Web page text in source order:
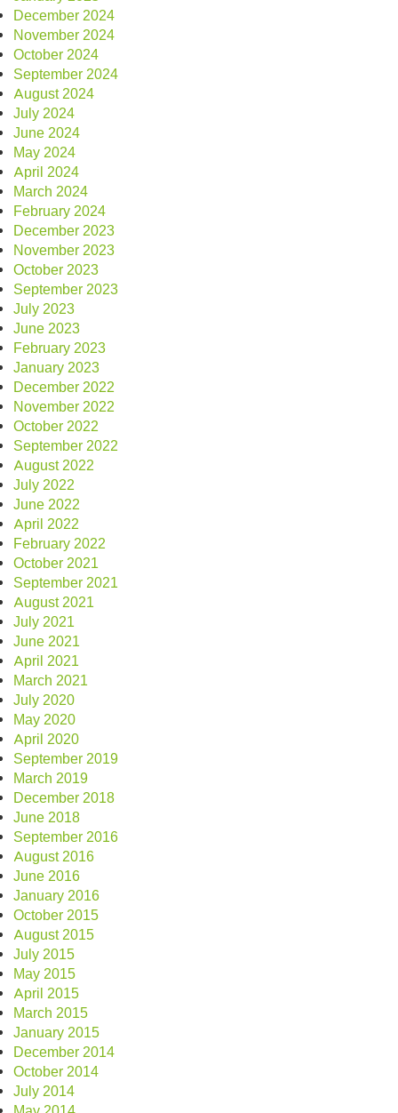
December 2024
November 2024
October 2024
September 2024
August 2024
July 2024
June 2024
May 2024
April 2024
March 2024
February 2024
December 2023
November 2023
October 2023
September 2023
July 2023
June 2023
February 2023
January 2023
December 2022
November 2022
October 2022
September 2022
August 2022
July 2022
June 2022
April 2022
February 2022
October 2021
September 2021
August 2021
July 2021
June 2021
April 2021
March 2021
July 2020
May 2020
April 2020
September 2019
March 2019
December 2018
June 2018
September 2016
August 2016
June 2016
January 2016
October 2015
August 2015
July 2015
May 2015
April 2015
March 2015
January 2015
December 2014
October 2014
July 2014